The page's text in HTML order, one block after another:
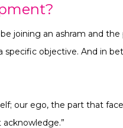
joining an ashram and
specific objective. And in
our ego, the part that